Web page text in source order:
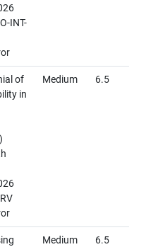
INT-
of
in
Medium 6.5
Medium 6.5